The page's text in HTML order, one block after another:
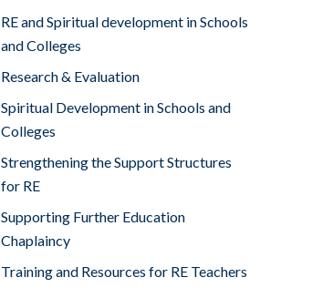
RE and Spiritual development in Schools
and Colleges
Research & Evaluation
Spiritual Development in Schools and
Colleges
Strengthening the Support Structures
for RE
Supporting Further Education
Chaplaincy
Training and Resources for RE Teachers